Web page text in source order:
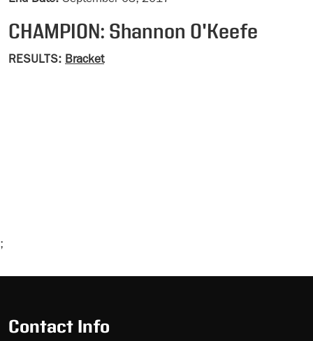
CHAMPION: Shannon O'Keefe
RESULTS: Bracket
;
Ad
Contact Info